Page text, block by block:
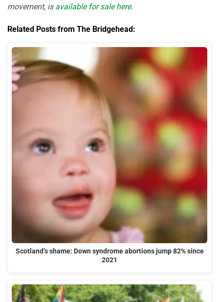
movement, is available for sale here.
Related Posts from The Bridgehead:
Scotland’s shame: Down syndrome abortions jump 82% since
2021